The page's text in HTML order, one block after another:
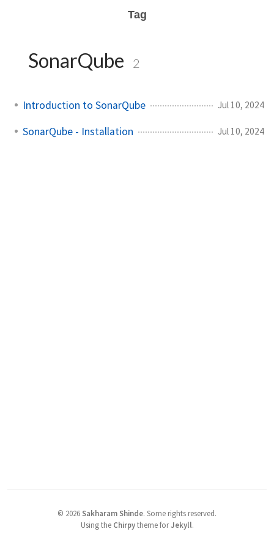
Tag
SonarQube 2
Introduction to SonarQube Jul 10, 2024
SonarQube - Installation Jul 10, 2024
© 2026 Sakharam Shinde. Some rights reserved.
Using the Chirpytheme forJekyll.